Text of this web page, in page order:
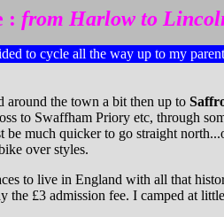
: from Harlow to
to cycle all the way up to my
the town a bit then up to
to Swaffham Priory etc, through
much quicker to go straight
over styles.
to live in England with all that
the £3 admission fee. I camped at